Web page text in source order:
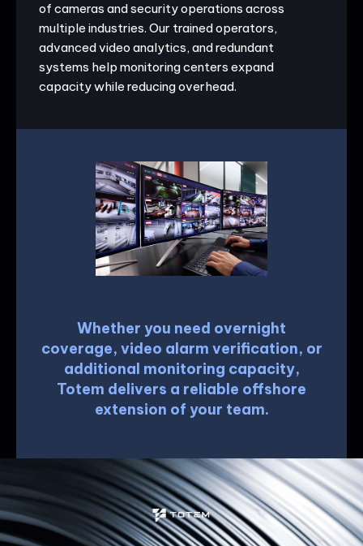
of cameras and security operations across
multiple industries. Our trained operators,
advanced video analytics, and redundant
systems help monitoring centers expand
capacity while reducing overhead.
Whether you need overnight
coverage, video alarm verification, or
additional monitoring capacity,
Totem delivers a reliable offshore
extension of your team.